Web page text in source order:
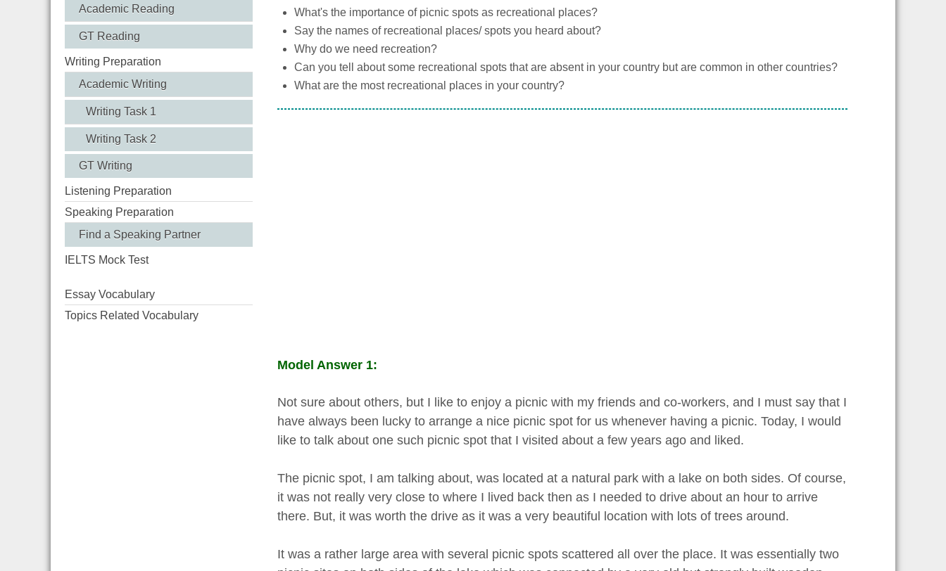
Academic Reading
GT Reading
Writing Preparation
Academic Writing
Writing Task 1
Writing Task 2
GT Writing
Listening Preparation
Speaking Preparation
Find a Speaking Partner
IELTS Mock Test
Essay Vocabulary
Topics Related Vocabulary
What's the importance of picnic spots as recreational places?
Say the names of recreational places/ spots you heard about?
Why do we need recreation?
Can you tell about some recreational spots that are absent in your country but are common in other countries?
What are the most recreational places in your country?
Model Answer 1:
Not sure about others, but I like to enjoy a picnic with my friends and co-workers, and I must say that I
have always been lucky to arrange a nice picnic spot for us whenever having a picnic. Today, I would
like to talk about one such picnic spot that I visited about a few years ago and liked.
The picnic spot, I am talking about, was located at a natural park with a lake on both sides. Of course,
it was not really very close to where I lived back then as I needed to drive about an hour to arrive
there. But, it was worth the drive as it was a very beautiful location with lots of trees around.
It was a rather large area with several picnic spots scattered all over the place. It was essentially two